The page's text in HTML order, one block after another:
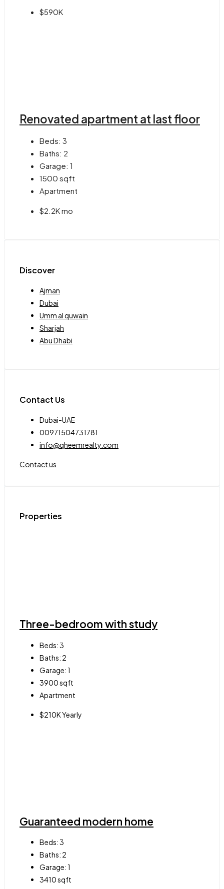
$590K
Renovated apartment at last floor
Beds: 3
Baths: 2
Garage: 1
1500 sqft
Apartment
$2.2K mo
Discover
Ajman
Dubai
Umm al quwain
Sharjah
Abu Dhabi
Contact Us
Dubai-UAE
00971504731781
info@qheemrealty.com
Contact us
Properties
Three-bedroom with study
Beds:3
Baths: 2
Garage:1
3900sqft
Apartment
$210K Yearly
Guaranteed modern home
Beds:3
Baths: 2
Garage:1
3410sqft